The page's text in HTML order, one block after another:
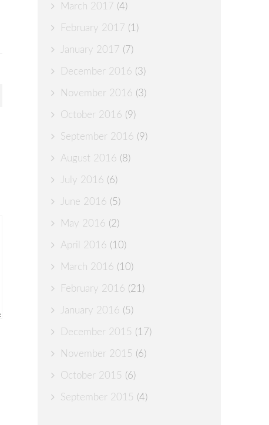
March 2017 (4)
February 2017 (1)
January 2017 (7)
December 2016 (3)
November 2016 (3)
October 2016 (9)
September 2016 (9)
August 2016 (8)
July 2016 (6)
June 2016 (5)
May 2016 (2)
April 2016 (10)
March 2016 (10)
February 2016 (21)
January 2016 (5)
December 2015 (17)
November 2015 (6)
October 2015 (6)
September 2015 (4)